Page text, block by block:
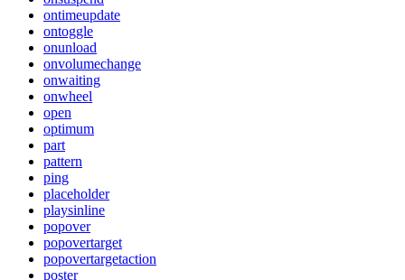
ontimeupdate
ontoggle
onunload
onvolumechange
onwaiting
onwheel
open
optimum
part
pattern
ping
placeholder
playsinline
popover
popovertarget
popovertargetaction
poster